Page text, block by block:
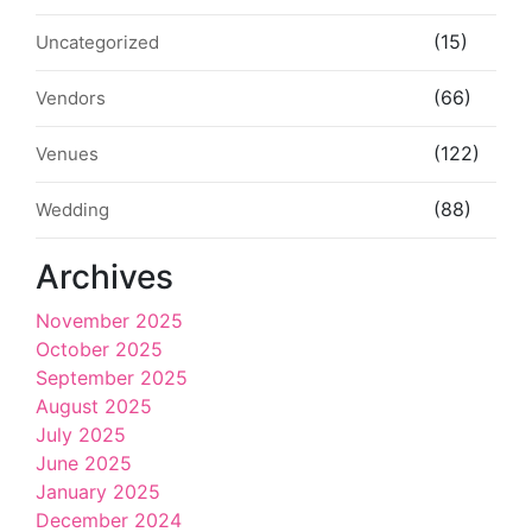
Uncategorized (15)
Vendors (66)
Venues (122)
Wedding (88)
Archives
November 2025
October 2025
September 2025
August 2025
July 2025
June 2025
January 2025
December 2024